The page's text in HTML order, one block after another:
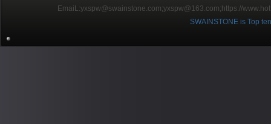
EmaiL:yxspw@swainstone.com;yxspw@163.com; https://
SWAINSTONE is Top